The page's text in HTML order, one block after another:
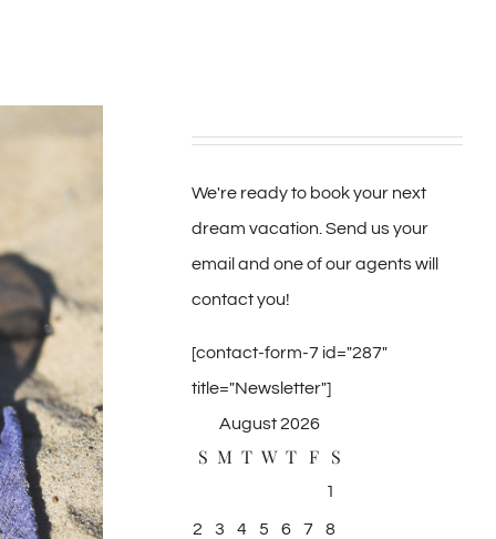
We're ready to book your next
dream vacation. Send us your
email and one of our agents will
contact you!
[contact-form-7 id="287"
title="Newsletter"]
August 2026
S M T W T F S
1
2 3 4 5 6 7 8